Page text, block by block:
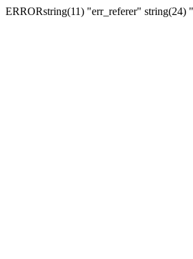
ERRORstring(11) "err_referer" string(24)